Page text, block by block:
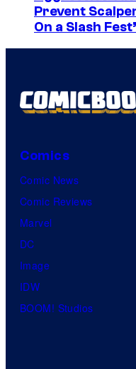
Prevent
On a Slash
Comics
Comic News
Comic Reviews
Marvel
DC
Image
IDW
BOOM! Studios